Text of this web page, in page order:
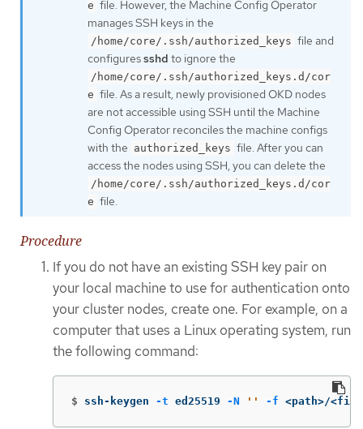
e file. However, the Machine Config Operator
manages SSH keys in the
/home/core/.ssh/authorized_keys file and
configuressshd to ignore the
/home/core/.ssh/authorized_keys.d/cor
e file. As a result, newly provisioned OKD nodes
are not accessible using SSH until the Machine
Config Operator reconciles the machine configs
with the authorized_keys file. After you can
access the nodes using SSH, you can delete the
/home/core/.ssh/authorized_keys.d/cor
e file.
Procedure
If you do not have an existing SSH key pair on
your local machine to use for authentication onto
your cluster nodes, create one. For example, on a
computer that uses a Linux operating system, run
the following command:
$ ssh-keygen -t ed25519 -N '' -f <path>/